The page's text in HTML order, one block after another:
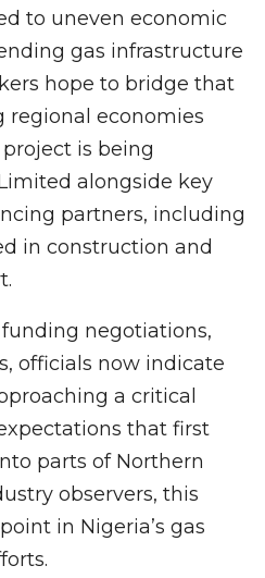
to uneven economic
gas infrastructure
hope to bridge that
economies
is being
alongside key
partners, including
in construction and
negotiations,
officials now indicate
a critical
that first
parts of Northern
observers, this
in Nigeria’s gas